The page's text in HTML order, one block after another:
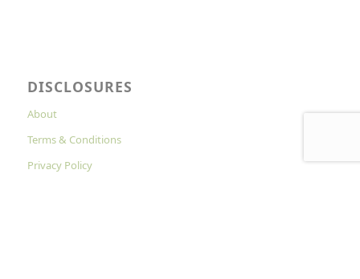
DISCLOSURES
About
Terms & Conditions
Privacy Policy